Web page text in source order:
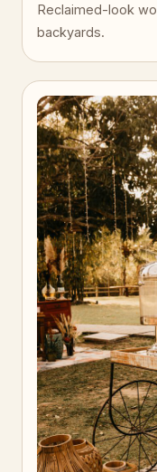
Reclaimed-look
backyards.